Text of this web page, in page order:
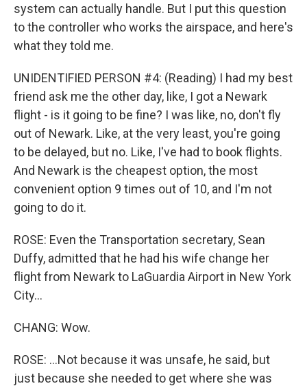
system can actually handle. But I put this question
to the controller who works the airspace, and here's
what they told me.
UNIDENTIFIED PERSON #4: (Reading) I had my best
friend ask me the other day, like, I got a Newark
flight - is it going to be fine? I was like, no, don't fly
out of Newark. Like, at the very least, you're going
to be delayed, but no. Like, I've had to book flights.
And Newark is the cheapest option, the most
convenient option 9 times out of 10, and I'm not
going to do it.
ROSE: Even the Transportation secretary, Sean
Duffy, admitted that he had his wife change her
flight from Newark to LaGuardia Airport in New York
City...
CHANG: Wow.
ROSE: ...Not because it was unsafe, he said, but
just because she needed to get where she was